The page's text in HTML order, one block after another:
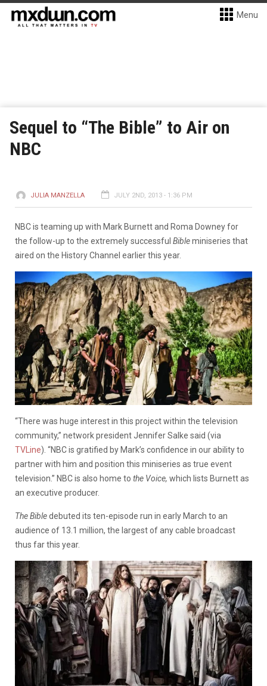
Menu
Sequel to “The Bible” to Air on
NBC
JULIA MANZELLA JULY 2ND, 2013 - 1:36 PM
NBC is teaming up with Mark Burnett and Roma Downey for
the follow-up to the extremely successful Bibleminiseries that
aired on the History Channel earlier this year.
“There was huge interest in this project within the television
community,” network president Jennifer Salke said (via
TVLine). “NBC is gratified by Mark’s confidence in our ability to
partner with him and position this miniseries as true event
television.” NBC is also home to the Voice, which lists Burnett as
an executive producer.
The Bibledebuted its ten-episode run in early March to an
audience of 13.1 million, the largest of any cable broadcast
thus far this year.